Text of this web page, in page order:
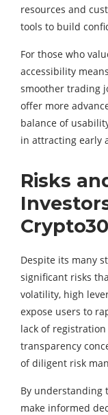
resources and
tools to build
For those who
accessibility
smoother trading
offer more
balance of
in attracting early
Risks
Despite its many
significant risks
volatility, high
expose users to
lack of
transparency
of diligent risk
By understanding
make informed